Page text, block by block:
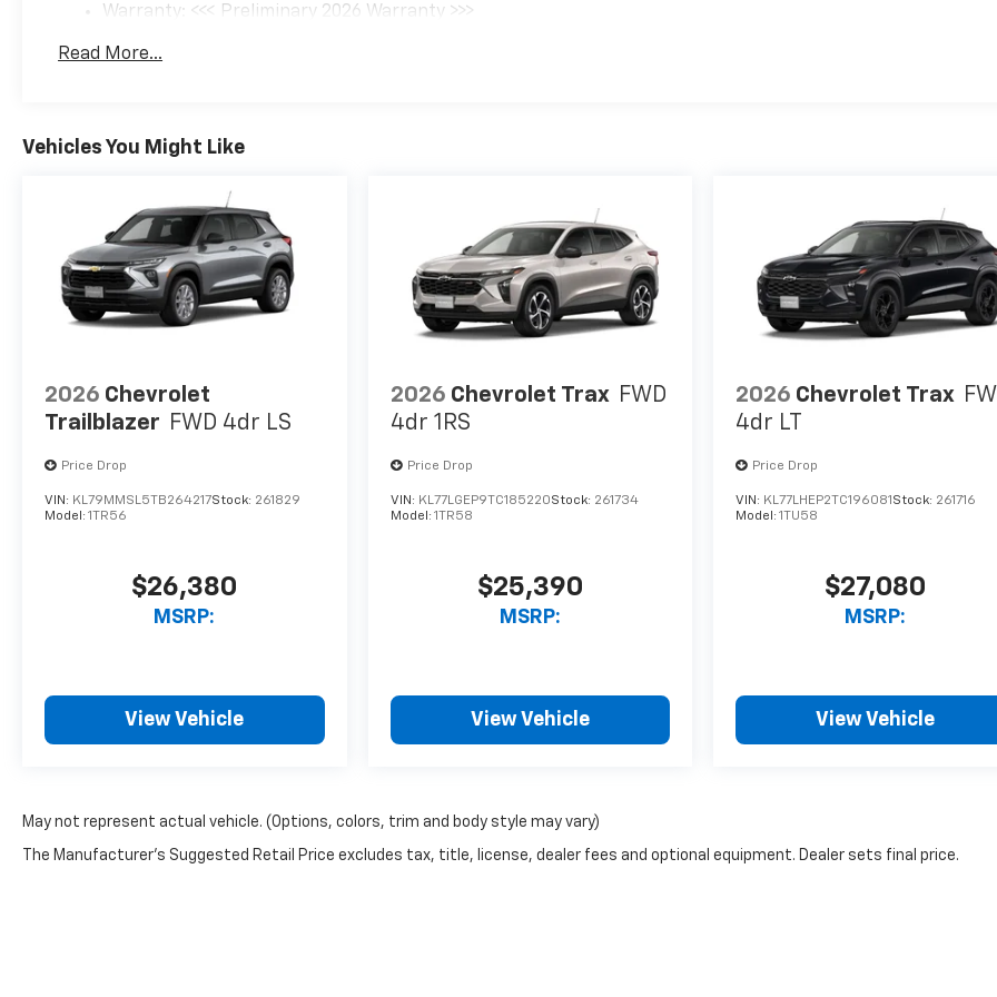
Warranty: <<< Preliminary 2026 Warranty >>>
Maintenance: First Visit: 12 Months/12,000 Miles
Read More...
Vehicles You Might Like
2026 Chevrolet
Trailblazer FWD 4dr LS
Price Drop
VIN: KL79MMSL5TB264217Stock: 261829
Model: 1TR56
$26,380
MSRP:
View Vehicle
2026 Chevrolet Trax FWD
4dr 1RS
Price Drop
VIN: KL77LGEP9TC185220Stock: 261734
Model: 1TR58
$25,390
MSRP:
View Vehicle
2026 Chevrolet Trax
4dr LT
Price Drop
VIN: KL77LHEP2TC196081 Stock: 261716
Model:1TU58
$27,080
MSRP:
View Vehicle
May not represent actual vehicle. (Options, colors, trim and body style may vary)
The Manufacturer's Suggested Retail Price excludes tax, title, license, dealer fees and optional equipment. Dealer sets final price.